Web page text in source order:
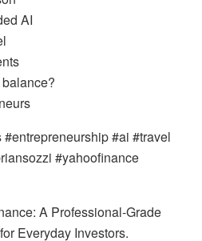
AI
#ai #travel
#yahoofinance
A Professional-Grade
Everyday Investors.